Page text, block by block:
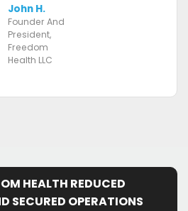
John H.
Founder And
President,
Freedom
Health LLC
HEALTH REDUCED
SECURED OPERATIONS